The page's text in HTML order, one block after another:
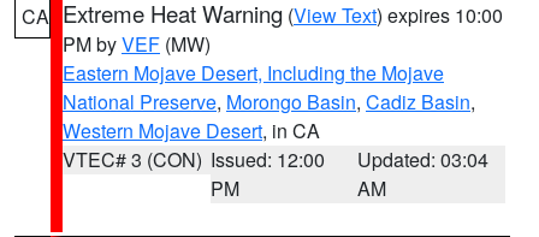
CA Extreme Heat Warning (View Text) expires 10:00
PM byVEF (MW)
Eastern Mojave Desert, Including the Mojave
National Preserve, Morongo Basin, Cadiz Basin,
Western Mojave Desert, in CA
VTEC# 3 (CON) Issued: 12:00
PM
Updated: 03:04
AM